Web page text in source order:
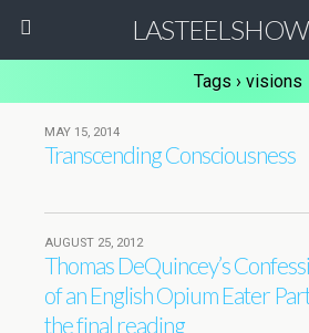
Tags › visions
MAY 15, 2014
Transcending Consciousness
AUGUST 25, 2012
Thomas DeQuincey’s
of an English Opium Eater
the final reading